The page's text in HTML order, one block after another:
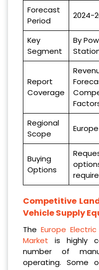
Forecast
Period
2024-
Key
Segment
By
Report
Coverage
Regional
Scope
Europe
Buying
Options
Competitive
Vehicle Supply
TheEurope
Market is highly
number of
operating. Some